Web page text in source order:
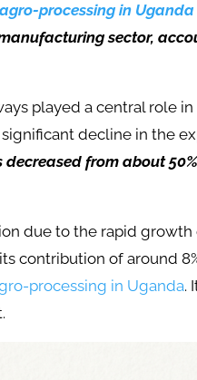
agro-processing in Uganda
sector,
played a central role in
decline in the
decreased from about
due to the rapid
contribution of around
processing in Uganda.